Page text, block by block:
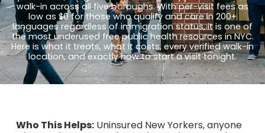
walk-in across all five boroughs. With per-visit fees as
low as $0 for those who qualify and care in 200+
languages regardless of immigration status, it is one of
the most underused free public health resources in NYC.
Here is what it treats, what it costs, every verified walk-in
location, and exactly how to start a visit tonight.
Who This Helps:Uninsured New Yorkers, anyone